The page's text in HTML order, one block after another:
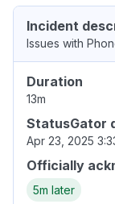
Incident
Issues with
Duration
13m
StatusGator
Apr 23, 2025
Officially
5m later